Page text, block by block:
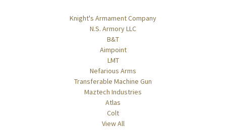
Knight's Armament Company
N.S. Armory LLC
B&T
Aimpoint
LMT
Nefarious Arms
Transferable Machine Gun
Maztech Industries
Atlas
Colt
View All